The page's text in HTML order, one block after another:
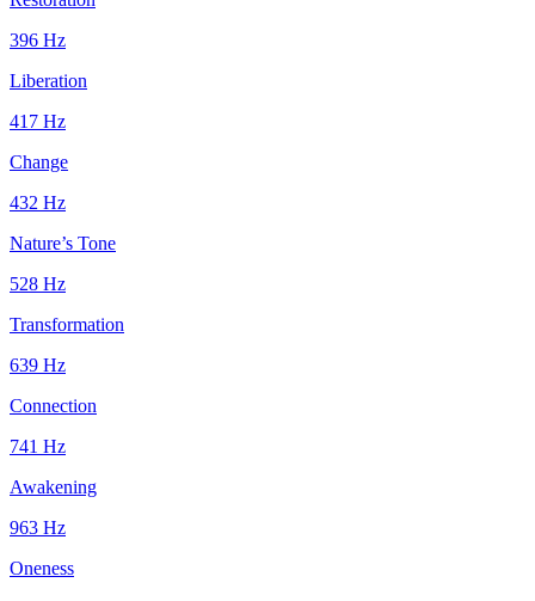
396 Hz
Liberation
417 Hz
Change
432 Hz
Nature’s Tone
528 Hz
Transformation
639 Hz
Connection
741 Hz
Awakening
963 Hz
Oneness